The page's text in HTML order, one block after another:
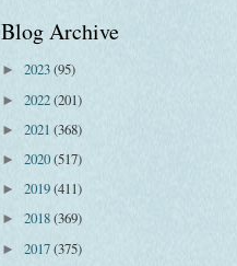
Blog Archive
► 2023(95)
► 2022(201)
► 2021 (368)
► 2020(517)
► 2019(411)
► 2018(369)
► 2017(375)